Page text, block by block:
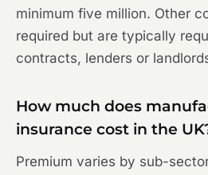
minimum five million. Other
required but are typically
contracts, lenders or
How much does
insurance cost in the
Premium varies by sub-